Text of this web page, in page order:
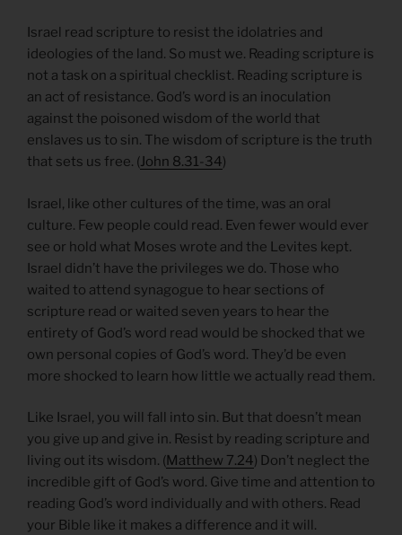
Israel read scripture to resist the idolatries and
ideologies of the land. So must we. Reading scripture is
not a task on a spiritual checklist. Reading scripture is
an act of resistance. God’s word is an inoculation
against the poisoned wisdom of the world that
enslaves us to sin. The wisdom of scripture is the truth
that sets us free. (John 8.31-34)
Israel, like other cultures of the time, was an oral
culture. Few people could read. Even fewer would ever
see or hold what Moses wrote and the Levites kept.
Israel didn’t have the privileges we do. Those who
waited to attend synagogue to hear sections of
scripture read or waited seven years to hear the
entirety of God’s word read would be shocked that we
own personal copies of God’s word. They’d be even
more shocked to learn how little we actually read them.
Like Israel, you will fall into sin. But that doesn’t mean
you give up and give in. Resist by reading scripture and
living out its wisdom. (Matthew 7.24) Don’t neglect the
incredible gift of God’s word. Give time and attention to
reading God’s word individually and with others. Read
your Bible like it makes a difference and it will.